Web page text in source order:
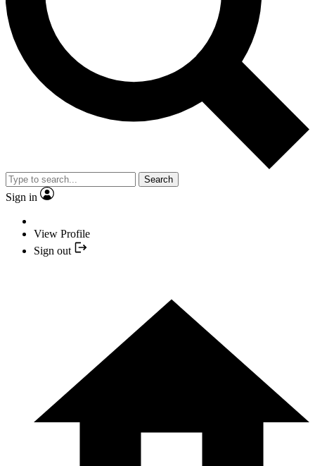
Search
Sign in
View Profile
Sign out